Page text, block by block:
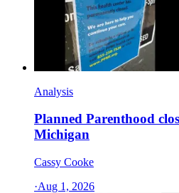
Analysis
Planned Parenthood
Michigan
Cassy Cooke
·Aug 1, 2026